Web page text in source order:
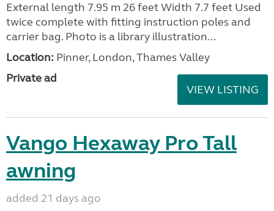
External length 7.95 m 26 feet Width 7.7 feet Used
twice complete with fitting instruction poles and
carrier bag. Photo is a library illustration...
Location: Pinner, London, Thames Valley
Private ad
VIEW LISTING
Vango Hexaway Pro Tall
awning
added 21 days ago